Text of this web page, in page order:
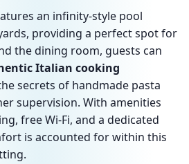
an infinity-style pool
providing a perfect spot for
the dining room, guests can
Italian cooking
secrets of handmade pasta
supervision. With amenities
free Wi-Fi, and a dedicated
is accounted for within this